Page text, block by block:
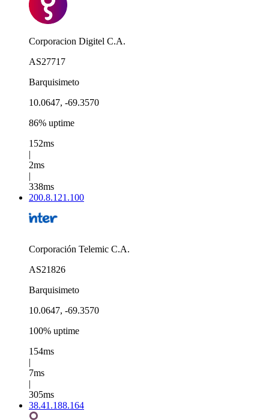
Corporacion Digitel C.A.
AS27717
Barquisimeto
10.0647, -69.3570
86% uptime
152ms
|
2ms
|
338ms
200.8.121.100
Corporación Telemic C.A.
AS21826
Barquisimeto
10.0647, -69.3570
100% uptime
154ms
|
7ms
|
305ms
38.41.188.164